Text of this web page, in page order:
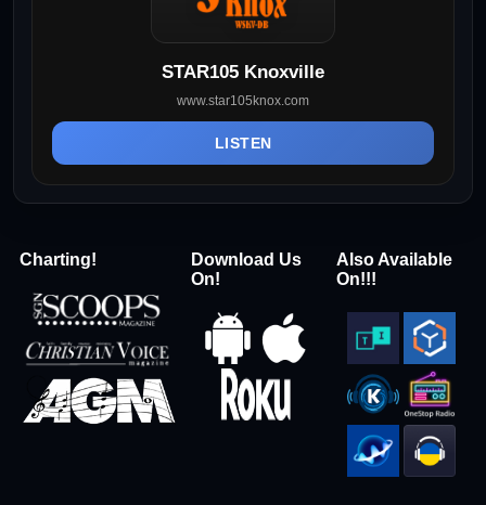
STAR105 Knoxville
www.star105knox.com
LISTEN
Charting!
Download Us
On!
Also Available
On!!!